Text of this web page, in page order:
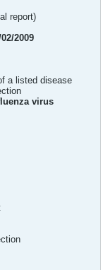
report)
2009
a listed disease
virus